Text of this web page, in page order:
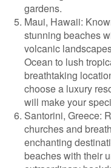
gardens.
Maui, Hawaii:
stunning beaches
volcanic
Ocean to lush
breathtaking
choose a luxury
will make your
Santorini, Greece:
churches and
enchanting
beaches with their